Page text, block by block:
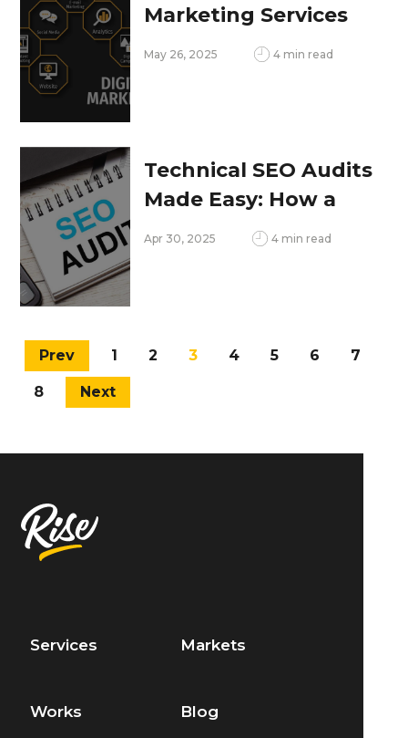
Marketing Services
Increase ROI and
May 26, 2025 4 min read
Technical SEO Audits
Made Easy: How a
Website Checker
Apr 30, 2025 4 min read
Prev 1 2 3 4 5 6 7
8 Next
Services Markets
Works Blog